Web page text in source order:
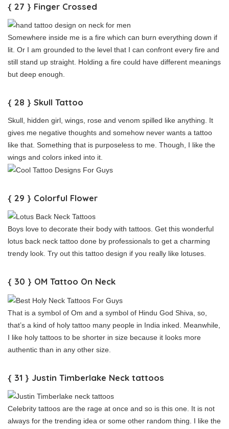
{ 27 } Finger Crossed
Somewhere inside me is a fire which can burn everything down if
lit. Or I am grounded to the level that I can confront every fire and
still stand up straight. Holding a fire could have different meanings
but deep enough.
{ 28 } Skull Tattoo
Skull, hidden girl, wings, rose and venom spilled like anything. It
gives me negative thoughts and somehow never wants a tattoo
like that. Something that is purposeless to me. Though, I like the
wings and colors inked into it.
{ 29 } Colorful Flower
Boys love to decorate their body with tattoos. Get this wonderful
lotus back neck tattoo done by professionals to get a charming
trendy look. Try out this tattoo design if you really like lotuses.
{ 30 } OM Tattoo On Neck
That is a symbol of Om and a symbol of Hindu God Shiva, so,
that’s a kind of holy tattoo many people in India inked. Meanwhile,
I like holy tattoos to be shorter in size because it looks more
authentic than in any other size.
{ 31 } Justin Timberlake Neck tattoos
Celebrity tattoos are the rage at once and so is this one. It is not
always for the trending idea or some other random thing. I like the